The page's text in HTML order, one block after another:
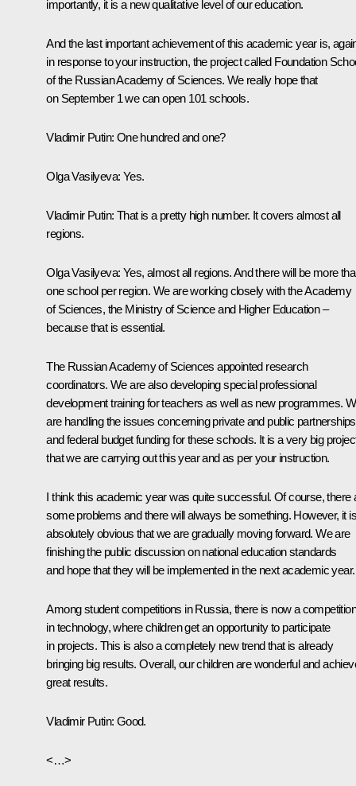
importantly, it is a new qualitative level of our education.
And the last important achievement of this academic year is,
in response to your instruction, the project called Foundation
of the Russian Academy of Sciences. We really hope that
on September 1 we can open 101 schools.
Vladimir Putin: One hundred and one?
Olga Vasilyeva: Yes.
Vladimir Putin: That is a pretty high number. It covers almost all
regions.
Olga Vasilyeva: Yes, almost all regions. And there will be more
one school per region. We are working closely with the Academy
of Sciences, the Ministry of Science and Higher Education –
because that is essential.
The Russian Academy of Sciences appointed research
coordinators. We are also developing special professional
development training for teachers as well as new programmes.
are handling the issues concerning private and public partnerships
and federal budget funding for these schools. It is a very big
that we are carrying out this year and as per your instruction.
I think this academic year was quite successful. Of course, there
some problems and there will always be something. However, it is
absolutely obvious that we are gradually moving forward. We are
finishing the public discussion on national education standards
and hope that they will be implemented in the next academic year.
Among student competitions in Russia, there is now a competition
in technology, where children get an opportunity to participate
in projects. This is also a completely new trend that is already
bringing big results. Overall, our children are wonderful and
great results.
Vladimir Putin: Good.
<…>